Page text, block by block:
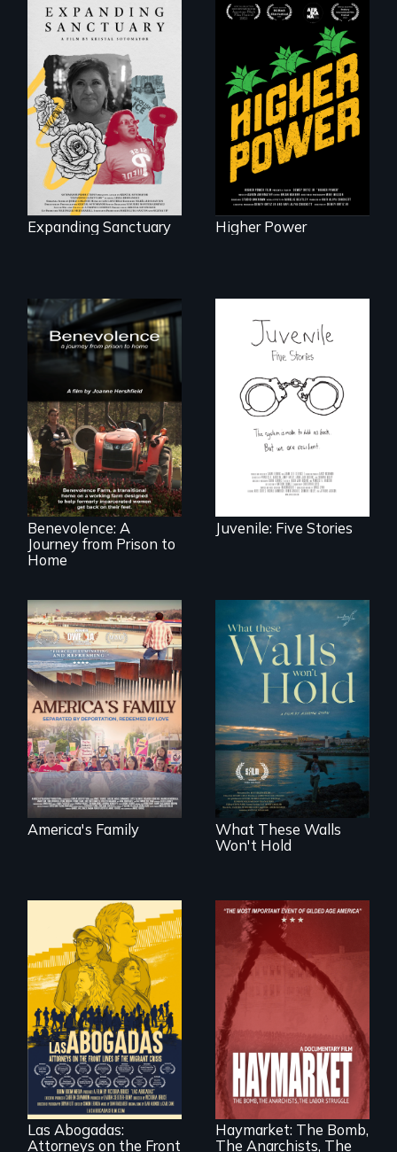
An immigrant
mother’s fight
sparks a
community’s battle
against ICE
Expanding Sanctuary
Washingtonians'
fight for cannabis
legalization reveals
the urgent need for
D.C. statehood and
self-determination.
Higher Power
Benevolence
follows the journey
of five women who
leave prison and
move onto a
working farm in
North Carolina.
Benevolence: A
Journey from Prison to
Home
Five young people
from across the
country face their
traumas and seek
healing after their
justice system
Juvenile: Five Stories
On Thanksgiving,
ICE separates the
Diaz family while
the community
fights for them to
find their way back
together.
America's Family
Incarcerated at San
Quentin during the
COVID-19
outbreak, a
filmmaker
chronicles his
journey.
What These Walls
Won't Hold
For a group of
extraordinary
women who
practice
immigration law,
the refugee crisis is
a call to action they
Las Abogadas:
Attorneys on the Front
A pivotal and
tragic event in the
fight for workers’
rights during
America’s Gilded
Age.
Haymarket: The Bomb,
The Anarchists, The